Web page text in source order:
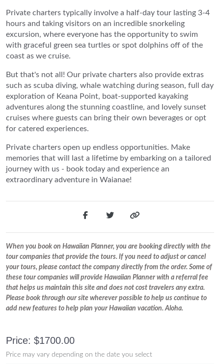
Private charters typically involve a half-day tour lasting 3-4
hours and taking visitors on an incredible snorkeling
excursion, where everyone has the opportunity to swim
with graceful green sea turtles or spot dolphins off of the
coast as we cruise.
But that's not all! Our private charters also provide extras
such as scuba diving, whale watching during season, full day
exploration of Keana Point, boat-supported kayaking
adventures along the stunning coastline, and lovely sunset
cruises where guests can bring their own beverages or opt
for catered experiences.
Private charters open up endless opportunities. Make
memories that will last a lifetime by embarking on a tailored
journey with us - book today and experience an
extraordinary adventure in Waianae!
When you book on Hawaiian Planner, you are booking directly with the
tour companies that provide the tours. If you need to adjust or cancel
your tours, please contact the company directly from the order. Some of
these tour companies will provide Hawaiian Planner with a referral fee
that helps us maintain this site and does not cost travelers any extra.
Please book through our site wherever possible to help us continue to
add new features to help plan your Hawaiian vacation. Aloha.
Price: $1700.00
Price may vary depending on the date you select